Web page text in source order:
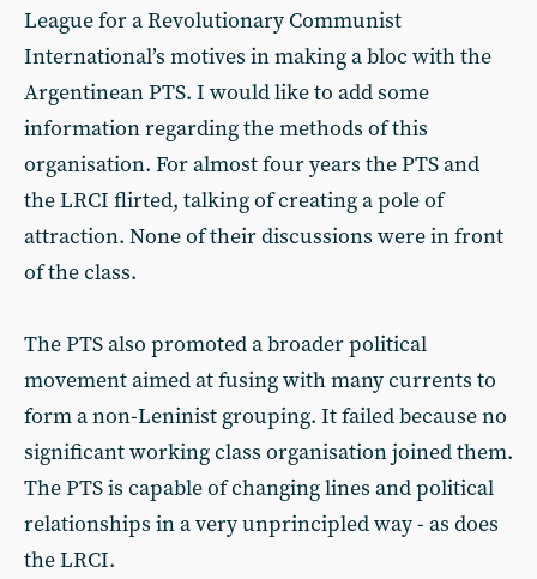
League for a Revolutionary Communist
International’s motives in making a bloc with the
Argentinean PTS. I would like to add some
information regarding the methods of this
organisation. For almost four years the PTS and
the LRCI flirted, talking of creating a pole of
attraction. None of their discussions were in front
of the class.
The PTS also promoted a broader political
movement aimed at fusing with many currents to
form a non-Leninist grouping. It failed because no
significant working class organisation joined them.
The PTS is capable of changing lines and political
relationships in a very unprincipled way - as does
the LRCI.